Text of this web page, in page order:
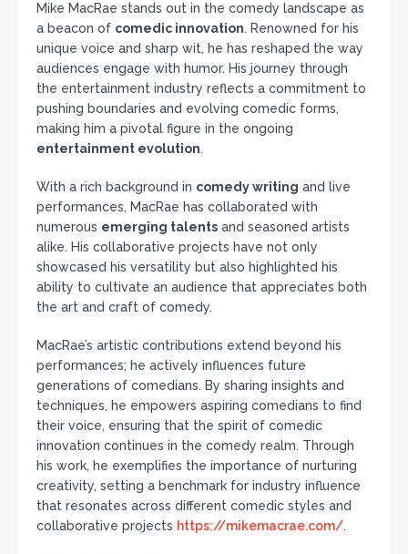
Mike MacRae stands out in the comedy landscape as
a beacon of comedic innovation. Renowned for his
unique voice and sharp wit, he has reshaped the way
audiences engage with humor. His journey through
the entertainment industry reflects a commitment to
pushing boundaries and evolving comedic forms,
making him a pivotal figure in the ongoing
entertainment evolution.
With a rich background in comedy writing and live
performances, MacRae has collaborated with
numerous emerging talents and seasoned artists
alike. His collaborative projects have not only
showcased his versatility but also highlighted his
ability to cultivate an audience that appreciates both
the art and craft of comedy.
MacRae’s artistic contributions extend beyond his
performances; he actively influences future
generations of comedians. By sharing insights and
techniques, he empowers aspiring comedians to find
their voice, ensuring that the spirit of comedic
innovation continues in the comedy realm. Through
his work, he exemplifies the importance of nurturing
creativity, setting a benchmark for industry influence
that resonates across different comedic styles and
collaborative projects https://mikemacrae.com/.